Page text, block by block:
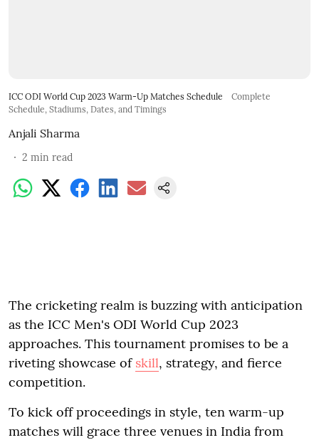
ICC ODI World Cup 2023 Warm-Up Matches Schedule
Complete
Schedule, Stadiums, Dates, and Timings
Anjali Sharma
2 min read
The cricketing realm is buzzing with anticipation
as the ICC Men's ODI World Cup 2023
approaches. This tournament promises to be a
riveting showcase of skill, strategy, and fierce
competition.
To kick off proceedings in style, ten warm-up
matches will grace three venues in India from